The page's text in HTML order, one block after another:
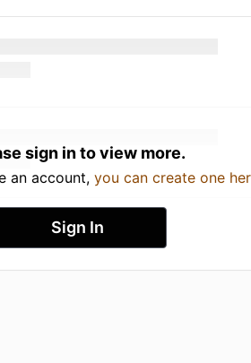
sign in to view more.
an account, you can create one
Sign In